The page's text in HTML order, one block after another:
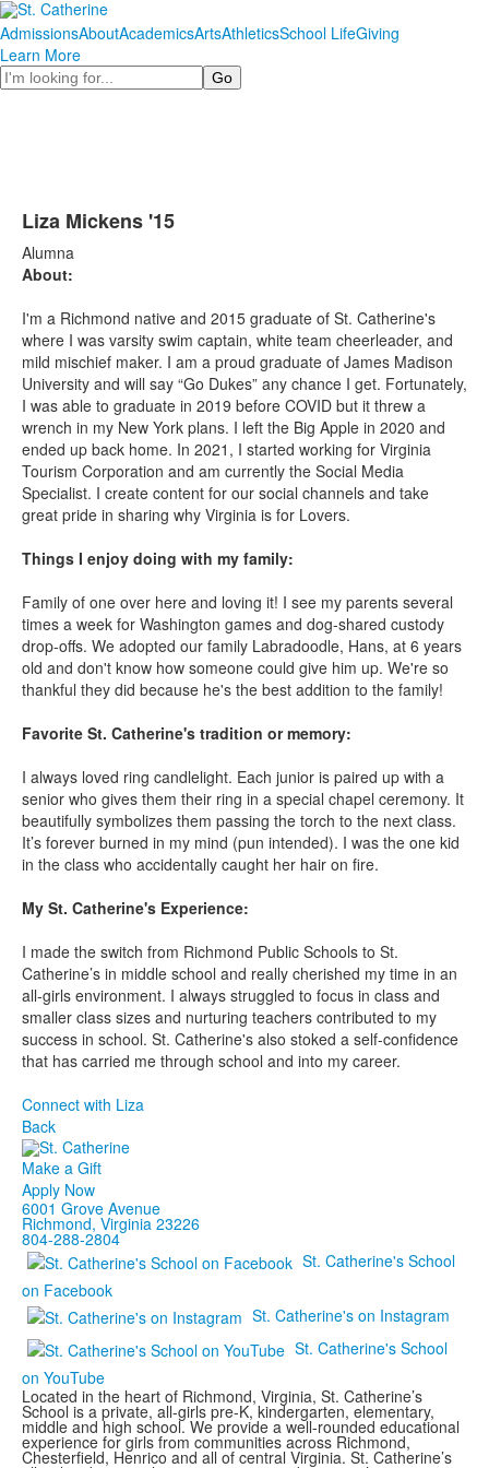
AdmissionsAboutAcademicsArtsAthleticsSchool LifeGiving
Learn More
Search
Liza Mickens '15
Alumna
About:
I'm a Richmond native and 2015 graduate of St. Catherine's
where I was varsity swim captain, white team cheerleader, and
mild mischief maker. I am a proud graduate of James Madison
University and will say “Go Dukes” any chance I get. Fortunately,
I was able to graduate in 2019 before COVID but it threw a
wrench in my New York plans. I left the Big Apple in 2020 and
ended up back home. In 2021, I started working for Virginia
Tourism Corporation and am currently the Social Media
Specialist. I create content for our social channels and take
great pride in sharing why Virginia is for Lovers.
Things I enjoy doing with my family:
Family of one over here and loving it! I see my parents several
times a week for Washington games and dog-shared custody
drop-offs. We adopted our family Labradoodle, Hans, at 6 years
old and don't know how someone could give him up. We're so
thankful they did because he's the best addition to the family!
Favorite St. Catherine's tradition or memory:
I always loved ring candlelight. Each junior is paired up with a
senior who gives them their ring in a special chapel ceremony. It
beautifully symbolizes them passing the torch to the next class.
It’s forever burned in my mind (pun intended). I was the one kid
in the class who accidentally caught her hair on fire.
My St. Catherine's Experience:
I made the switch from Richmond Public Schools to St.
Catherine’s in middle school and really cherished my time in an
all-girls environment. I always struggled to focus in class and
smaller class sizes and nurturing teachers contributed to my
success in school. St. Catherine's also stoked a self-confidence
that has carried me through school and into my career.
Connect with Liza
Back
Make a Gift
Apply Now
6001 Grove Avenue
Richmond, Virginia 23226
804-288-2804
St. Catherine's School
on Facebook
St. Catherine's on Instagram
St. Catherine's School
on YouTube
Located in the heart of Richmond, Virginia, St. Catherine’s
School is a private, all-girls pre-K, kindergarten, elementary,
middle and high school. We provide a well-rounded educational
experience for girls from communities across Richmond,
Chesterfield, Henrico and all of central Virginia. St. Catherine’s